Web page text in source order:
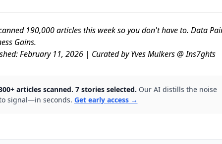
190,000 articles this week so you don't have to. Data
Gains.
February 11, 2026 | Curated by Yves Mulkers @ Ins7ghts
articles scanned. 7 stories selected. Our AI distills the noise
signal—in seconds. Get early access →